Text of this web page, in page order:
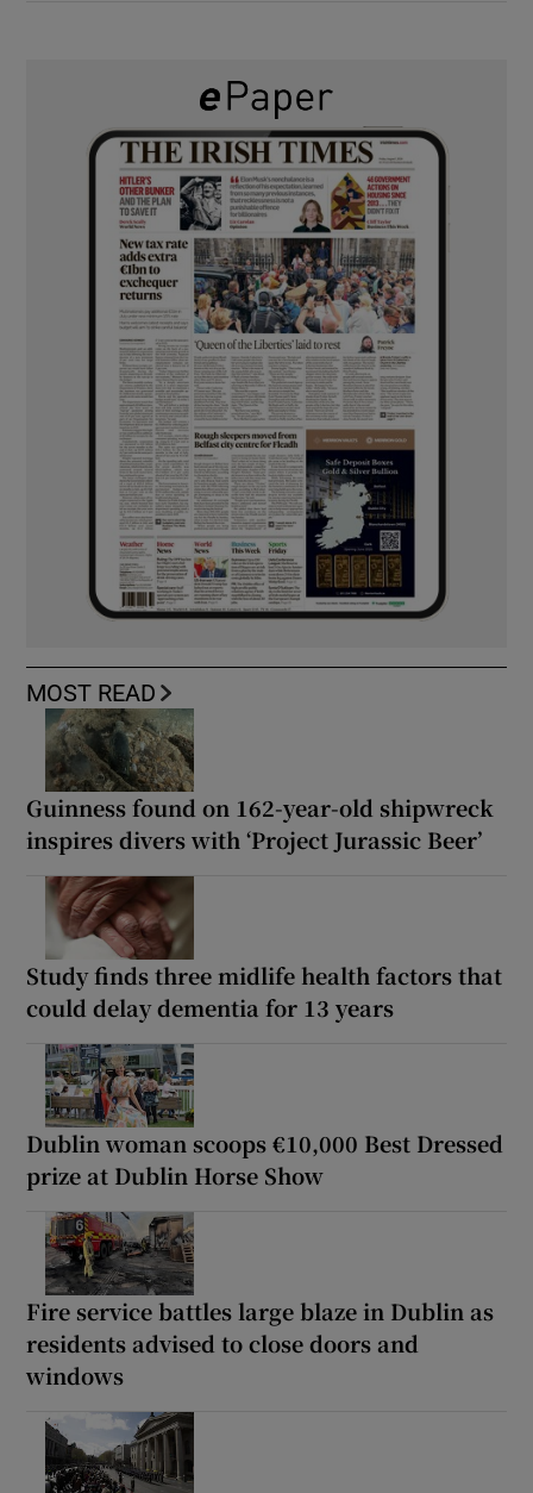
MOST READ
Guinness found on 162-year-old shipwreck
inspires divers with ‘Project Jurassic Beer’
Study finds three midlife health factors that
could delay dementia for 13 years
Dublin woman scoops €10,000 Best Dressed
prize at Dublin Horse Show
Fire service battles large blaze in Dublin as
residents advised to close doors and
windows